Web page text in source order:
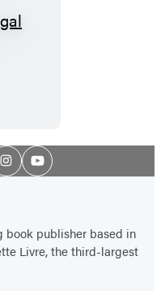
InstagramYouTube
book publisher based in
Livre, the third-largest